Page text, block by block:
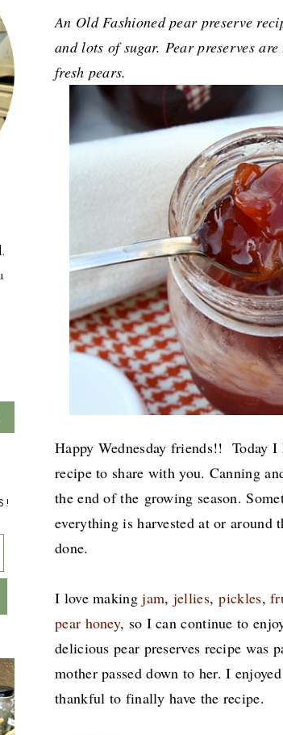
An Old Fashioned pear preserve
and lots of sugar. Pear preserves
fresh pears.
Happy Wednesday friends!! Today I
recipe to share with you. Canning
the end of the growing season.
everything is harvested at or
done.
I love makingjam, jellies,pickles,
pear honey, so I can continue to
delicious pear preserves recipe was
mother passed down to her. I
thankful to finally have the recipe.